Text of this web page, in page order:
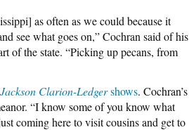
as often as we could because it
see what goes on,” Cochran said of his
of the state. “Picking up pecans, from
Jackson Clarion-Ledgershows. Cochran’s
“I know some of you know what
coming here to visit cousins and get to